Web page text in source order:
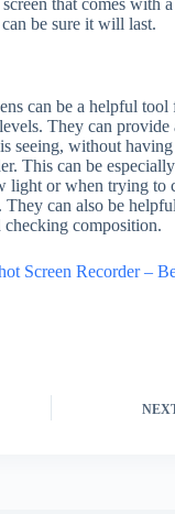
that comes with
be sure it will last.
can be a helpful tool
They can provide
seeing, without
This can be
light or when trying to
They can also be
checking composition.
Screen Recorder –